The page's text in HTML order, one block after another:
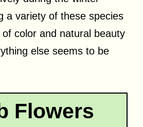
a variety of these species
color and natural beauty
else seems to be
Flowers